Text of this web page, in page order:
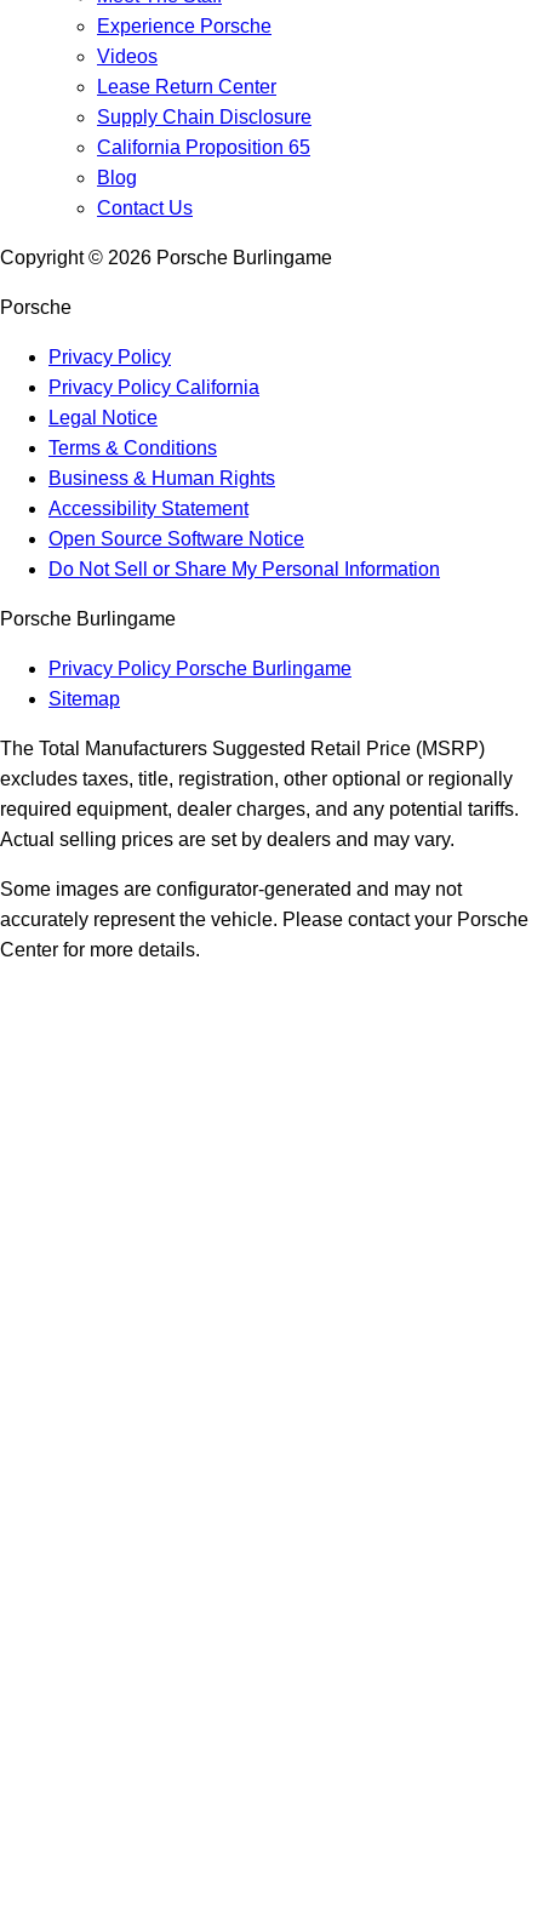
Experience Porsche
Videos
Lease Return Center
Supply Chain Disclosure
California Proposition 65
Blog
Contact Us
Copyright © 2026 Porsche Burlingame
Porsche
Privacy Policy
Privacy Policy California
Legal Notice
Terms & Conditions
Business & Human Rights
Accessibility Statement
Open Source Software Notice
Do Not Sell or Share My Personal Information
Porsche Burlingame
Privacy Policy Porsche Burlingame
Sitemap
The Total Manufacturers Suggested Retail Price (MSRP)
excludes taxes, title, registration, other optional or regionally
required equipment, dealer charges, and any potential tariffs.
Actual selling prices are set by dealers and may vary.
Some images are configurator-generated and may not
accurately represent the vehicle. Please contact your Porsche
Center for more details.